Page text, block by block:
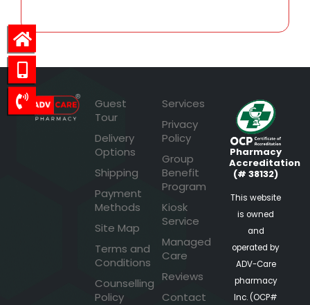
Guest
Tour
Delivery
Options
Shipping
Payment
Methods
Site Map
Terms and
Conditions
Counselling
Policy
Services
Privacy
Policy
Group
Benefit
Program
Kiosk
Service
Managed
Care
Reviews
Contact
Pharmacy
Accreditation
(# 38132)
This website
is owned
and
operated by
ADV-Care
pharmacy
Inc. (OCP#